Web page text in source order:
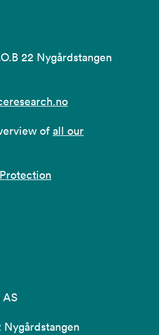
22 Nygårdstangen
of all our
AS
Nygårdstangen